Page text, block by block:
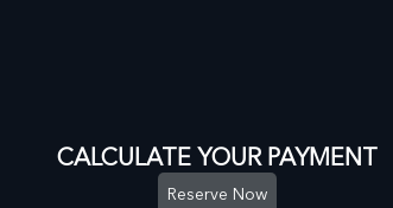
CALCULATE YOUR PAYMENT
Reserve Now